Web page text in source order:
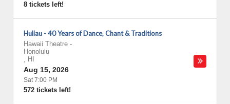
8 tickets left!
Huliau - 40 Years of Dance, Chant & Traditions
Hawaii Theatre -
Honolulu
, HI
Aug 15, 2026
Sat 7:00 PM
572 tickets left!